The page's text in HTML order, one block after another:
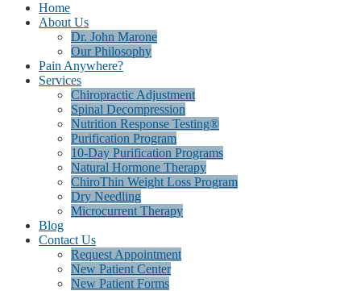
Home
About Us
Dr. John Marone
Our Philosophy
Pain Anywhere?
Services
Chiropractic Adjustment
Spinal Decompression
Nutrition Response Testing®
Purification Program
10-Day Purification Programs
Natural Hormone Therapy
ChiroThin Weight Loss Program
Dry Needling
Microcurrent Therapy
Blog
Contact Us
Request Appointment
New Patient Center
New Patient Forms